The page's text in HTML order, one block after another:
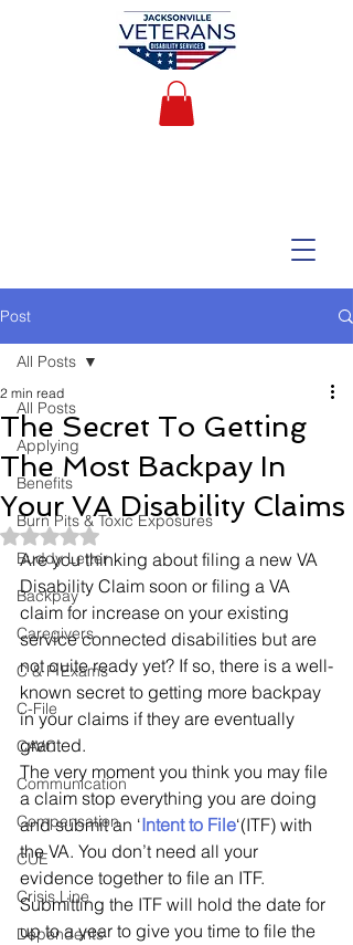
Post
All Posts
Applying
Benefits
Burn Pits & Toxic Exposures
Buddy Letter
Backpay
Caregivers
C & P Exams
C-File
CAVC
Communication
Compensation
CUE
Crisis Line
Dependents
All Posts
The Secret To Getting
The Most Backpay In
Your VA Disability Claims
2 min read
Rated NaN out of 5 stars.
Are you thinking about filing a new VA
Disability Claim soon or filing a VA
claim for increase on your existing
service connected disabilities but are
not quite ready yet? If so, there is a well-
known secret to getting more backpay
in your claims if they are eventually
granted.
The very moment you think you may file
a claim stop everything you are doing
and submit an ‘Intent to File‘(ITF) with
the VA. You don’t need all your
evidence together to file an ITF.
Submitting the ITF will hold the date for
up to a year to give you time to file the